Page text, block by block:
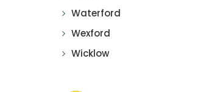
Waterford
Wexford
Wicklow